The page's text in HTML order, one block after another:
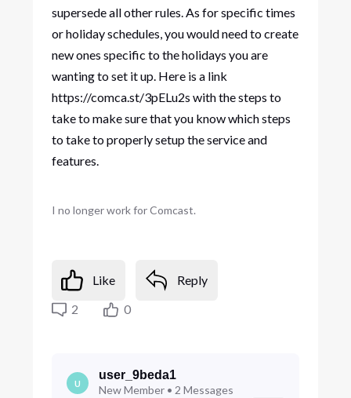
supersede all other rules. As for specific times
or holiday schedules, you would need to create
new ones specific to the holidays you are
wanting to set it up. Here is a link
https://comca.st/3pELu2s with the steps to
take to make sure that you know which steps
to take to properly setup the service and
features.
I no longer work for Comcast.
Like
Reply
2
0
U
user_9beda1
New Member• 2 Messages